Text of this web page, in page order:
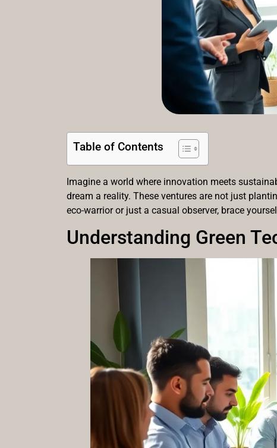
Table of Contents
Imagine a world where innovation meets
dream a reality. These ventures are not just
eco-warrior or just a casual observer, brace
Understanding Green